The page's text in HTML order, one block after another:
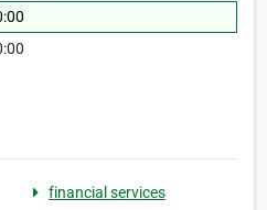
financial services